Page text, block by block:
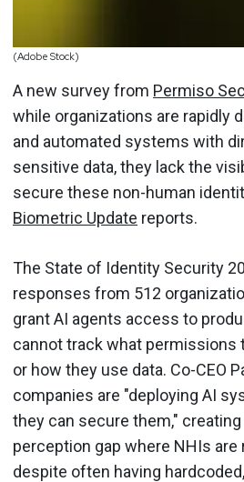
(Adobe Stock)
A new survey from Permiso
while organizations are rapidly
and automated systems with
sensitive data, they lack the
secure these non-human
Biometric Update reports.
The State of Identity Security
responses from 512
grant AI agents access to
cannot track what permissions
or how they use data. Co-CEO
companies are "deploying AI
they can secure them,"
perception gap where NHIs are
despite often having